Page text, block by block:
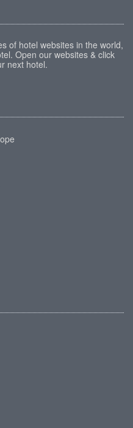
of hotel websites in the world,
Open our websites & click
next hotel.